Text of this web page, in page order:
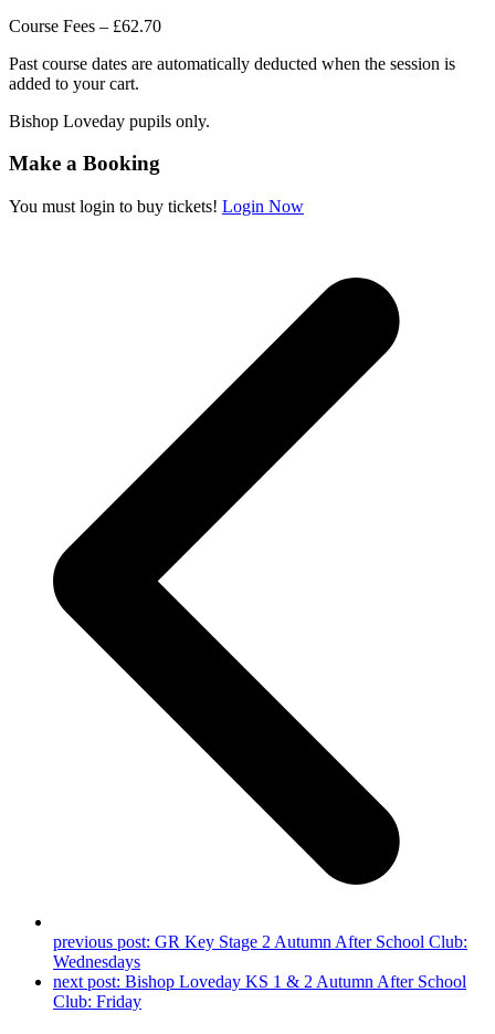
Course Fees – £62.70
Past course dates are automatically deducted when the session is
added to your cart.
Bishop Loveday pupils only.
Make a Booking
You must login to buy tickets! Login Now
previous post: GR Key Stage 2 Autumn After School Club:
Wednesdays
next post: Bishop Loveday KS 1 & 2 Autumn After School
Club: Friday